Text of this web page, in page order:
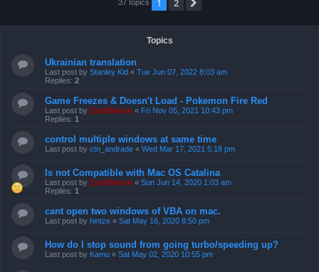
37 topics 1 2
Topics
Ukrainian translation
Last post by Stanley Kid « Tue Jun 07, 2022 8:03 am
Replies: 2
Game Freezes & Doesn't Load - Pokemon Fire Red
Last post by ZachBacon « Fri Nov 05, 2021 10:43 pm
Replies: 1
control multiple windows at same time
Last post by ctn_andrade « Wed Mar 17, 2021 5:18 pm
Is not Compatible with Mac OS Catalina
Last post by ZachBacon « Sun Jun 14, 2020 1:03 am
Replies: 1
cant open two windows of VBA on mac.
Last post by hintze « Sat May 16, 2020 8:50 pm
How do I stop sound from going turbo/speeding up?
Last post by Kamu « Sat May 02, 2020 10:55 pm